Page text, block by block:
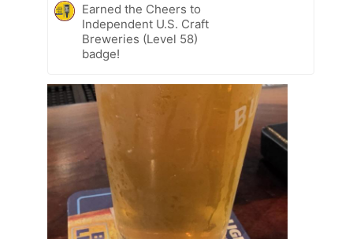
Earned the Cheers to
Independent U.S. Craft
Breweries (Level 58)
badge!